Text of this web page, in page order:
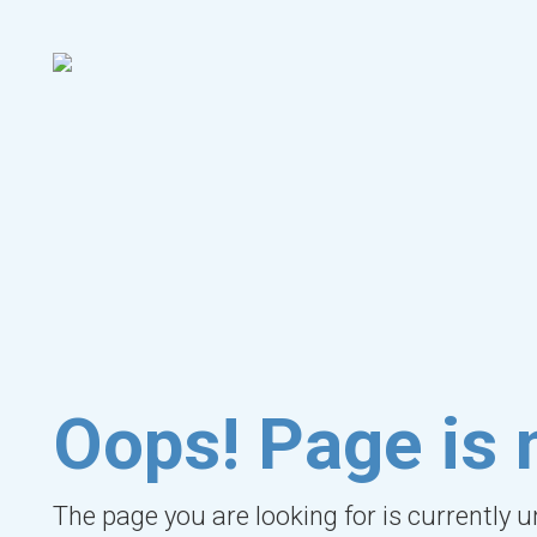
Oops! Page is
The page you are looking for is currently